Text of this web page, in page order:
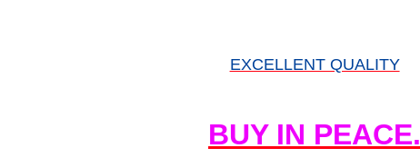
EXCELLENT QUALITY
BUY IN PEACE.